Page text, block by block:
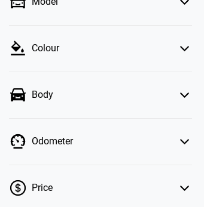
Colour
Body
Odometer
Price